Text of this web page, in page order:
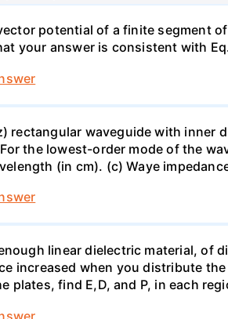
potential of a finite segment
your answer is consistent with
rectangular waveguide with
the lowest-order mode of the
(in cm). (c) Waye
linear dielectric material,
increased when you distribute
plates, find E,D, and P, in each